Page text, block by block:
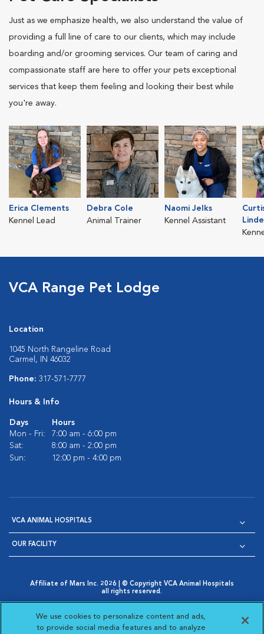
Just as we emphasize health, we also understand the value of
providing a full line of care to our clients, which may include
boarding and/or grooming services. Our team of caring and
compassionate staff are here to offer your pets exceptional
services that keep them feeling and looking their best while
you're away.
Erica Clements
Kennel Lead
Debra Cole
Animal Trainer
Naomi Jelks
Kennel Assistant
VCA Range Pet Lodge
Location
1045 North Rangeline Road
Carmel, IN 46032
Phone: 317-571-7777
Hours & Info
Days
Hours
Mon - Fri:
7:00 am - 6:00 pm
Sat:
8:00 am - 2:00 pm
Sun:
12:00 pm - 4:00 pm
VCA ANIMAL HOSPITALS
OUR FACILITY
Affiliate of Mars Inc. 2026 | © Copyright VCA Animal Hospitals
all rights reserved.
Opens in New Window
AdChoices
Opens in New Window
Cookie Notice
Opens in New Window
Cookies Settings
Your Privacy Choices
Opens in New Window
We use cookies to personalize content and ads,
to provide social media features and to analyze